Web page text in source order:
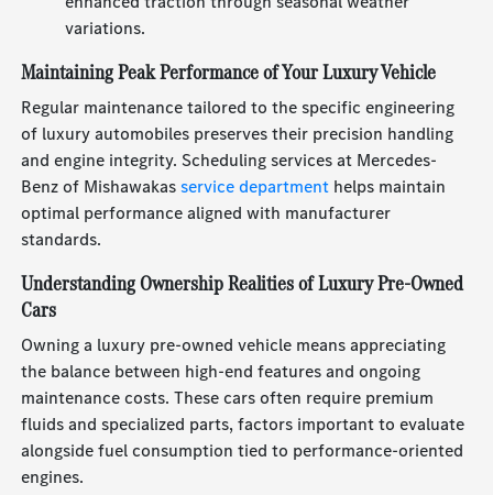
variations.
Maintaining Peak Performance of Your Luxury Vehicle
Regular maintenance tailored to the specific engineering
of luxury automobiles preserves their precision handling
and engine integrity. Scheduling services at Mercedes-
Benz of Mishawakasservice department helps maintain
optimal performance aligned with manufacturer
standards.
Understanding Ownership Realities of Luxury Pre-Owned
Cars
Owning a luxury pre-owned vehicle means appreciating
the balance between high-end features and ongoing
maintenance costs. These cars often require premium
fluids and specialized parts, factors important to evaluate
alongside fuel consumption tied to performance-oriented
engines.